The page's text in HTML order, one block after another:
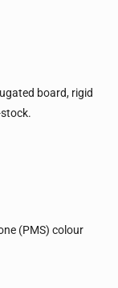
board, rigid
(PMS) colour